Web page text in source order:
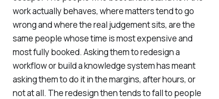
work actually behaves, where matters tend to go
wrong and where the real judgement sits, are the
same people whose time is most expensive and
most fully booked. Asking them to redesign a
workflow or build a knowledge system has meant
asking them to do it in the margins, after hours, or
not at all. The redesign then tends to fall to people